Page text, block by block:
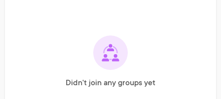
Didn't join any groups yet